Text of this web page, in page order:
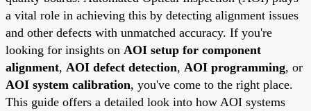
a vital role in achieving this by detecting alignment issues
and other defects with unmatched accuracy. If you're
looking for insights on AOI setup for component
alignment, AOI defect detection, AOI programming, or
AOI system calibration, you've come to the right place.
This guide offers a detailed look into how AOI systems